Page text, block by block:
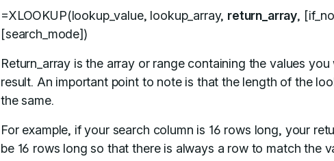
=XLOOKUP(lookup_value, lookup_array, return_array,
[search_mode])
Return_array is the array or range containing the values you
result. An important point to note is that the length of the
the same.
For example, if your search column is 16 rows long, your
be 16 rows long so that there is always a row to match the